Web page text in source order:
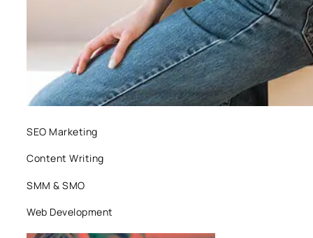
SEO Marketing
Content Writing
SMM & SMO
Web Development